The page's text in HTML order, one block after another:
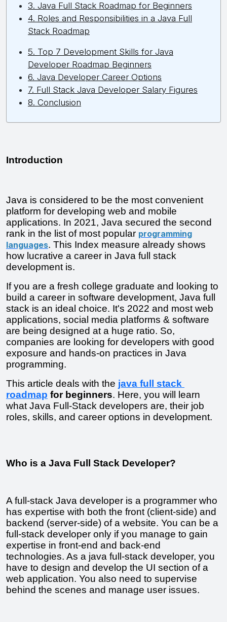
3. Java Full Stack Roadmap for Beginners
4. Roles and Responsibilities in a Java Full
Stack Roadmap
5. Top 7 Development Skills for Java
Developer Roadmap Beginners
6. Java Developer Career Options
7. Full Stack Java Developer Salary Figures
8. Conclusion
Introduction
Java is considered to be the most convenient
platform for developing web and mobile
applications. In 2021, Java secured the second
rank in the list of most popular programming
languages. This Index measure already shows
how lucrative a career in Java full stack
development is.
If you are a fresh college graduate and looking to
build a career in software development, Java full
stack is an ideal choice. It's 2022 and most web
applications, social media platforms & software
are being designed at a huge ratio. So,
companies are looking for developers with good
exposure and hands-on practices in Java
programming.
This article deals with the java full stack
roadmap for beginners. Here, you will learn
what Java Full-Stack developers are, their job
roles, skills, and career options in development.
Who is a Java Full Stack Developer?
A full-stack Java developer is a programmer who
has expertise with both the front (client-side) and
backend (server-side) of a website. You can be a
full-stack developer only if you manage to gain
expertise in front-end and back-end
technologies. As a java full-stack developer, you
have to design and develop the UI section of a
web application. You also need to supervise
behind the scenes and manage user issues.